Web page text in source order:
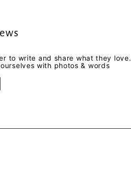
to write and share what they love.
with photos & words